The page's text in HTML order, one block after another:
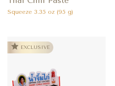
Squeeze 3.35 oz (95 g)
EXCLUSIVE